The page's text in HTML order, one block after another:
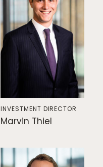
INVESTMENT DIRECTOR
Marvin Thiel